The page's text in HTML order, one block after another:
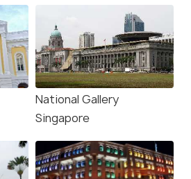
National Gallery
Singapore